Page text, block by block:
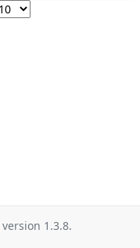
version 1.3.8.